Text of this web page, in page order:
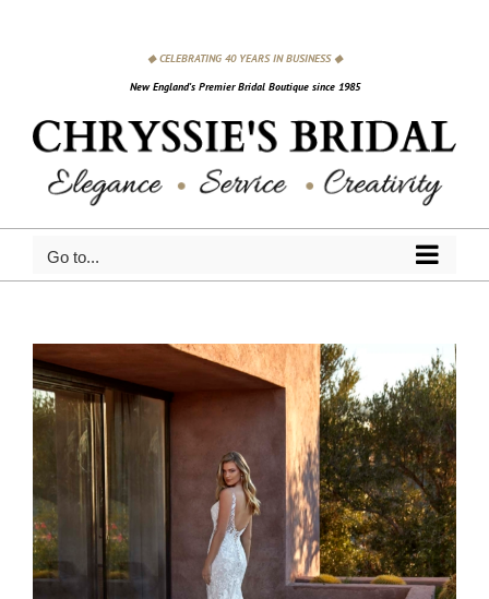
◆ CELEBRATING 40 YEARS IN BUSINESS ◆
New England's Premier Bridal Boutique since 1985
Go to...